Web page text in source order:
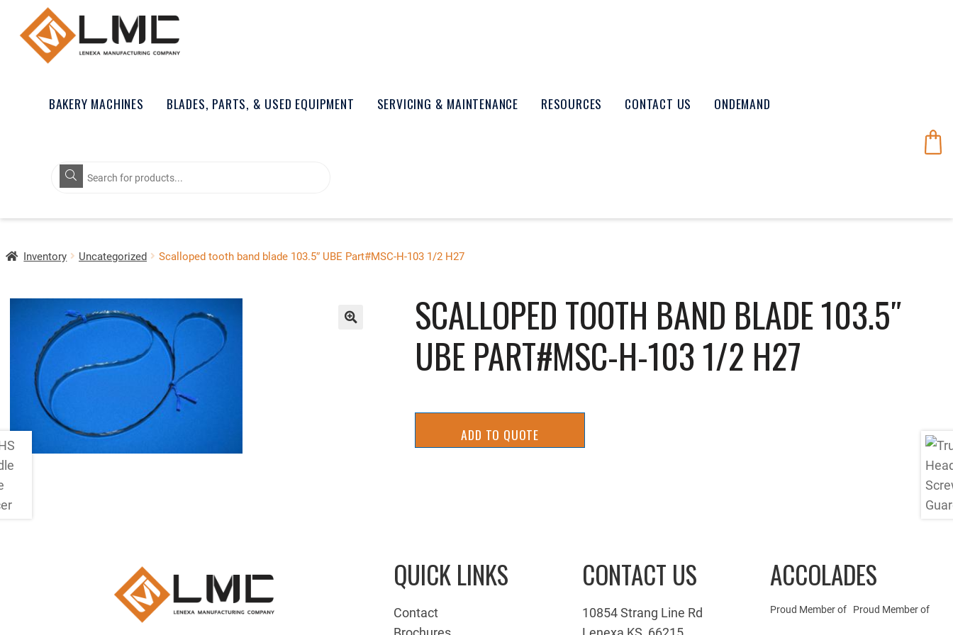
BAKERY MACHINES BLADES, PARTS, & USED EQUIPMENT SERVICING & MAINTENANCE RESOURCES CONTACT US ONDEMAND
Products
search
Inventory Uncategorized Scalloped tooth band blade 103.5″ UBE Part#MSC-H-103 1/2 H27
SCALLOPED TOOTH BAND BLADE 103.5″
UBE PART#MSC-H-103 1/2 H27
ADD TO QUOTE
QUICK LINKS
Contact
CONTACT US
10854 Strang Line Rd
ACCOLADES
Proud Member of Proud Member of